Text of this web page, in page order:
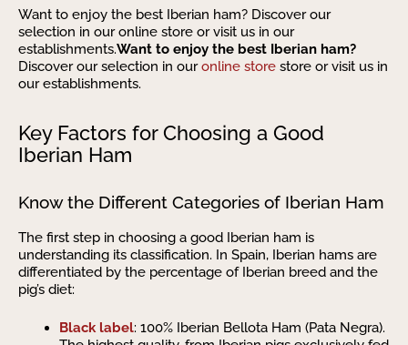
Want to enjoy the best Iberian ham? Discover our
selection in our online store or visit us in our
establishments.Want to enjoy the best Iberian ham?
Discover our selection in ouronline store store or visit us in
our establishments.
Key Factors for Choosing a Good
Iberian Ham
Know the Different Categories of Iberian Ham
The first step in choosing a good Iberian ham is
understanding its classification. In Spain, Iberian hams are
differentiated by the percentage of Iberian breed and the
pig’s diet:
Black label: 100% Iberian Bellota Ham (Pata Negra).